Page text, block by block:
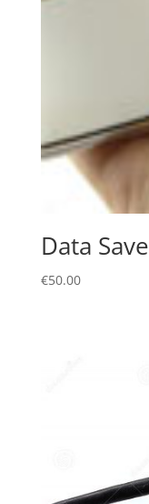
Data Save
€50.00